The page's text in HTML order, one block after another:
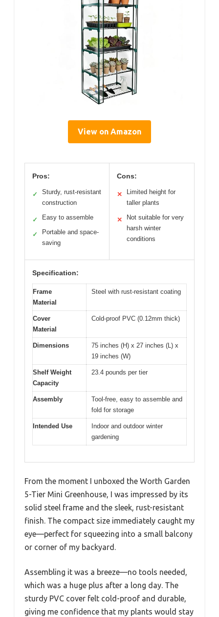
View on Amazon
Pros:
✓
Sturdy, rust-resistant
construction
✓ Easy to assemble
✓
Portable and space-
saving
Cons:
✕
Limited height for
taller plants
✕
Not suitable for very
harsh winter
conditions
Specification:
Frame
Material
Steel with rust-resistant coating
Cover
Material
Cold-proof PVC (0.12mm thick)
Dimensions
75 inches (H) x 27 inches (L) x
19 inches (W)
Shelf Weight
Capacity
23.4 pounds per tier
Assembly
Tool-free, easy to assemble and
fold for storage
Intended Use
Indoor and outdoor winter
gardening
From the moment I unboxed the Worth Garden
5-Tier Mini Greenhouse, I was impressed by its
solid steel frame and the sleek, rust-resistant
finish. The compact size immediately caught my
eye—perfect for squeezing into a small balcony
or corner of my backyard.
Assembling it was a breeze—no tools needed,
which was a huge plus after a long day. The
sturdy PVC cover felt cold-proof and durable,
giving me confidence that my plants would stay